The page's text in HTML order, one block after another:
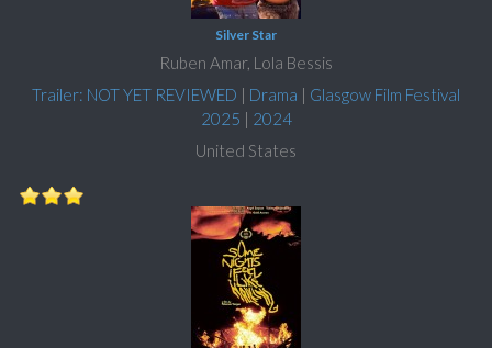
Silver Star
Ruben Amar, Lola Bessis
Trailer: NOT YET REVIEWED | Drama | Glasgow Film Festival
2025 | 2024
United States